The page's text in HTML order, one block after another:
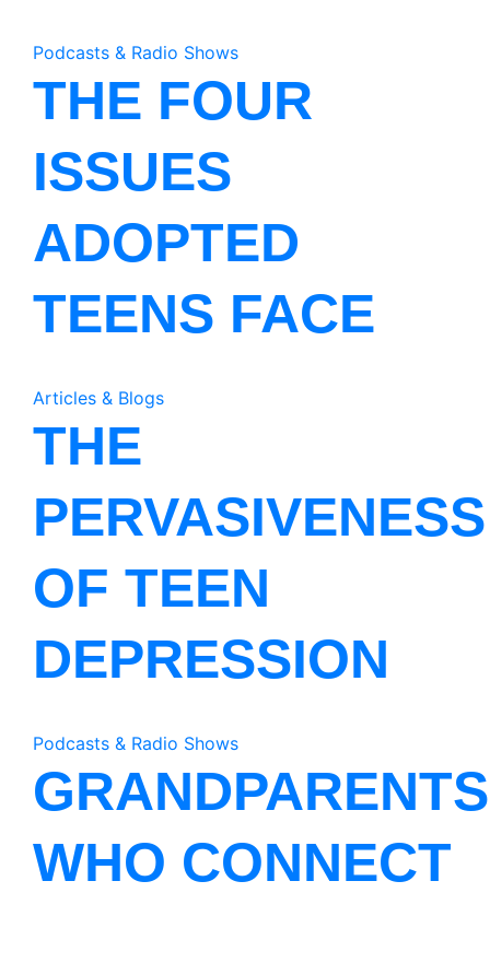
Podcasts & Radio Shows
THE FOUR
ISSUES
ADOPTED
TEENS FACE
Articles & Blogs
THE
PERVASIVENESS
OF TEEN
DEPRESSION
Podcasts & Radio Shows
GRANDPARENTS
WHO CONNECT